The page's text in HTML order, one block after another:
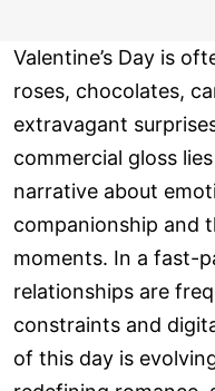
Valentine’s Day is
roses, chocolates,
extravagant
commercial gloss
narrative about
companionship and
moments. In a fast-
relationships are
constraints and
of this day is